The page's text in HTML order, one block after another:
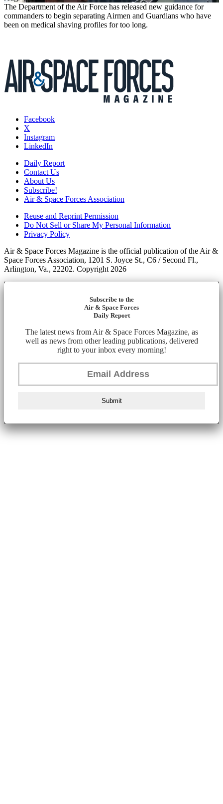
The Department of the Air Force has released new guidance for
commanders to begin separating Airmen and Guardians who have
been on medical shaving profiles for too long.
Facebook
X
Instagram
LinkedIn
Daily Report
Contact Us
About Us
Subscribe!
Air & Space Forces Association
Reuse and Reprint Permission
Do Not Sell or Share My Personal Information
Privacy Policy
Air & Space Forces Magazine is the official publication of the Air &
Space Forces Association, 1201 S. Joyce St., C6 / Second Fl.,
Arlington, Va., 22202. Copyright 2026
Subscribe to the
Air & Space Forces
Daily Report
The latest news from Air & Space Forces Magazine, as
well as news from other leading publications, delivered
right to your inbox every morning!
Submit